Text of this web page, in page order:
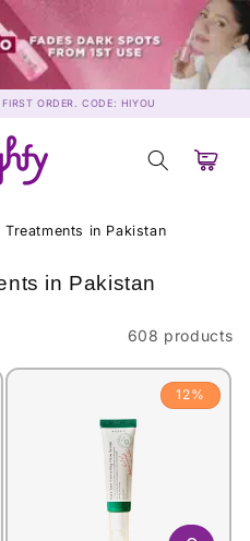
ORDER. CODE: HIYOU
Cart
Treatments in Pakistan
in Pakistan
608 products
12%